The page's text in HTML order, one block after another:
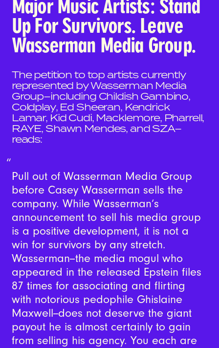
Major Music Artists: Stand
Up For Survivors. Leave
Wasserman Media Group.
The petition to top artists currently
represented by Wasserman Media
Group–including Childish Gambino,
Coldplay, Ed Sheeran, Kendrick
Lamar, Kid Cudi, Macklemore, Pharrell,
RAYE, Shawn Mendes, and SZA–
reads:
Pull out of Wasserman Media Group
before Casey Wasserman sells the
company. While Wasserman’s
announcement to sell his media group
is a positive development, it is not a
win for survivors by any stretch.
Wasserman--the media mogul who
appeared in the released Epstein files
87 times for associating and flirting
with notorious pedophile Ghislaine
Maxwell--does not deserve the giant
payout he is almost certainly to gain
from selling his agency. You each are